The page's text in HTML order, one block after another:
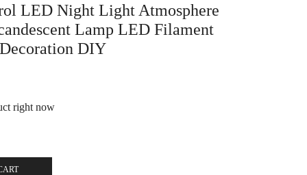
LED Night Light Atmosphere
Lamp LED Filament
DIY
right now